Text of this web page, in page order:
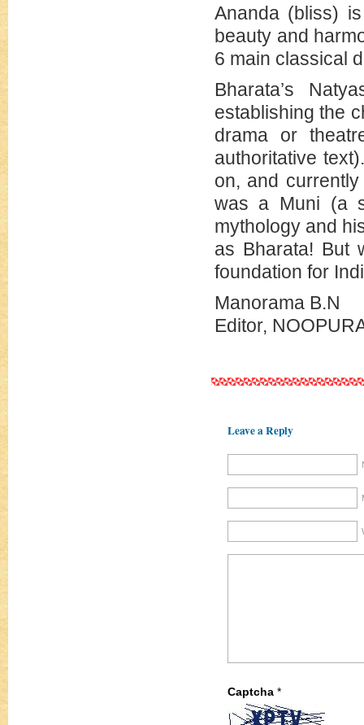
Ananda (bliss)
beauty and
6 main classical
Bharata’s
establishing the
drama or
authoritative
on, and
was a Muni (a
mythology and
as Bharata! But
foundation for
Manorama B.N
Editor,
Leave a Reply
Captcha *